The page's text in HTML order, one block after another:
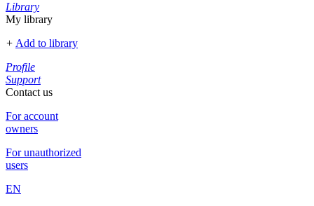
Library
My library
+ Add to library
Profile
Support
Contact us
For account
owners
For unauthorized
users
EN